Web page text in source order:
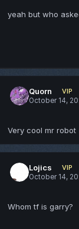
yeah but who
Quorn
VIP
October 14,
Very cool mr robot
Lojics
VIP
October 14,
Whom tf is garry?